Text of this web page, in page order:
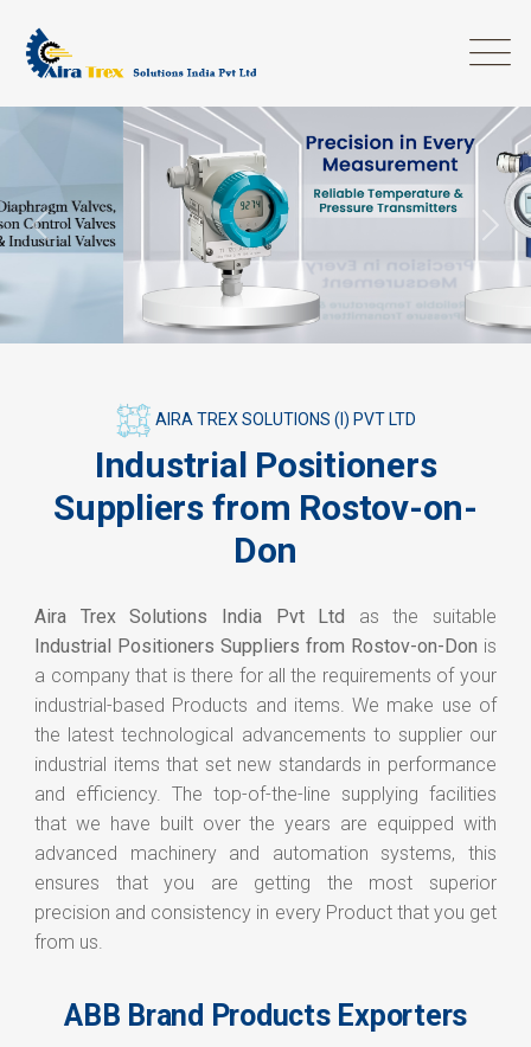
Previous Next
AIRA TREX SOLUTIONS (I) PVT LTD
Industrial Positioners
Suppliers from Rostov-on-
Don
Aira Trex Solutions India Pvt Ltd
as the suitable
Industrial Positioners Suppliers from Rostov-on-Don is
a company that is there for all the requirements of your
industrial-based Products and items. We make use of
the latest technological advancements to supplier our
industrial items that set new standards in performance
and efficiency. The top-of-the-line supplying facilities
that we have built over the years are equipped with
advanced machinery and automation systems, this
ensures that you are getting the most superior
precision and consistency in every Product that you get
from us.
ABB Brand Products Exporters